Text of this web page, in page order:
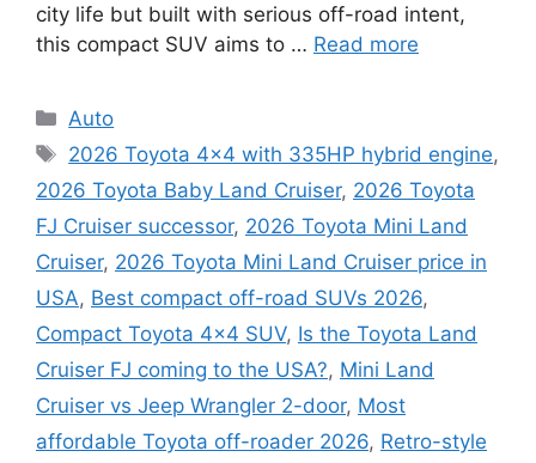
city life but built with serious off-road intent,
this compact SUV aims to … Read more
Categories
Auto
Tags
2026 Toyota 4x4 with 335HP hybrid engine,
2026 Toyota Baby Land Cruiser, 2026 Toyota
FJ Cruiser successor, 2026 Toyota Mini Land
Cruiser, 2026 Toyota Mini Land Cruiser price in
USA, Best compact off-road SUVs 2026,
Compact Toyota 4x4 SUV, Is the Toyota Land
Cruiser FJ coming to the USA?, Mini Land
Cruiser vs Jeep Wrangler 2-door, Most
affordable Toyota off-roader 2026, Retro-style